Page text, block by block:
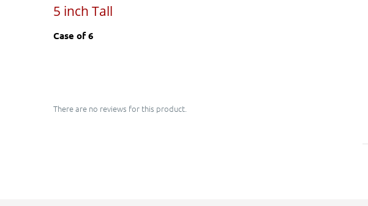
5 inch Tall
Case of 6
There are no reviews for this product.